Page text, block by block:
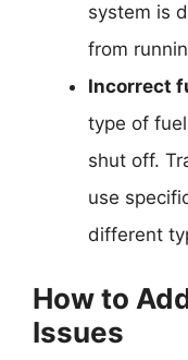
system is
from
Incorrect
type of
shut off.
use
different
How to
Issues